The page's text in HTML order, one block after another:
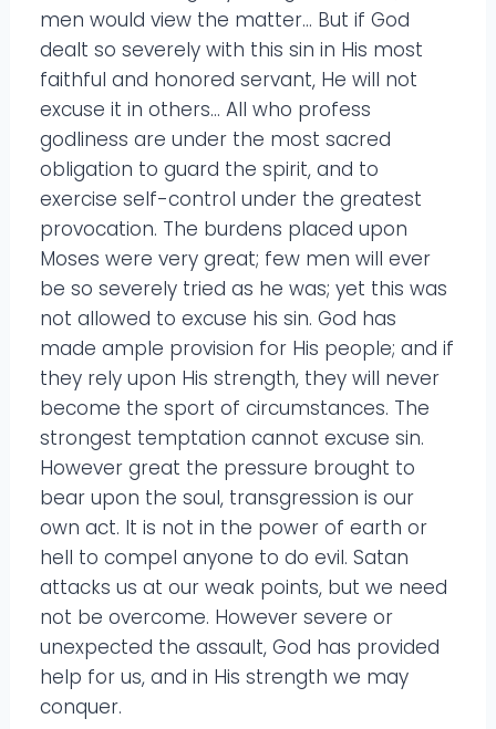
men would view the matter… But if God
dealt so severely with this sin in His most
faithful and honored servant, He will not
excuse it in others… All who profess
godliness are under the most sacred
obligation to guard the spirit, and to
exercise self-control under the greatest
provocation. The burdens placed upon
Moses were very great; few men will ever
be so severely tried as he was; yet this was
not allowed to excuse his sin. God has
made ample provision for His people; and if
they rely upon His strength, they will never
become the sport of circumstances. The
strongest temptation cannot excuse sin.
However great the pressure brought to
bear upon the soul, transgression is our
own act. It is not in the power of earth or
hell to compel anyone to do evil. Satan
attacks us at our weak points, but we need
not be overcome. However severe or
unexpected the assault, God has provided
help for us, and in His strength we may
conquer.